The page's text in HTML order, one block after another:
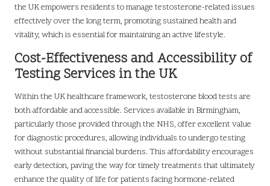
the UK empowers residents to manage testosterone-related issues
effectively over the long term, promoting sustained health and
vitality, which is essential for maintaining an active lifestyle.
Cost-Effectiveness and Accessibility of
Testing Services in the UK
Within the UK healthcare framework, testosterone blood tests are
both affordable and accessible. Services available in Birmingham,
particularly those provided through the NHS, offer excellent value
for diagnostic procedures, allowing individuals to undergo testing
without substantial financial burdens. This affordability encourages
early detection, paving the way for timely treatments that ultimately
enhance the quality of life for patients facing hormone-related